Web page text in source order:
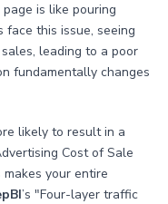
is like pouring
this issue, seeing
leading to a poor
fundamentally changes
likely to result in a
Cost of Sale
your entire
’s "Four-layer traffic